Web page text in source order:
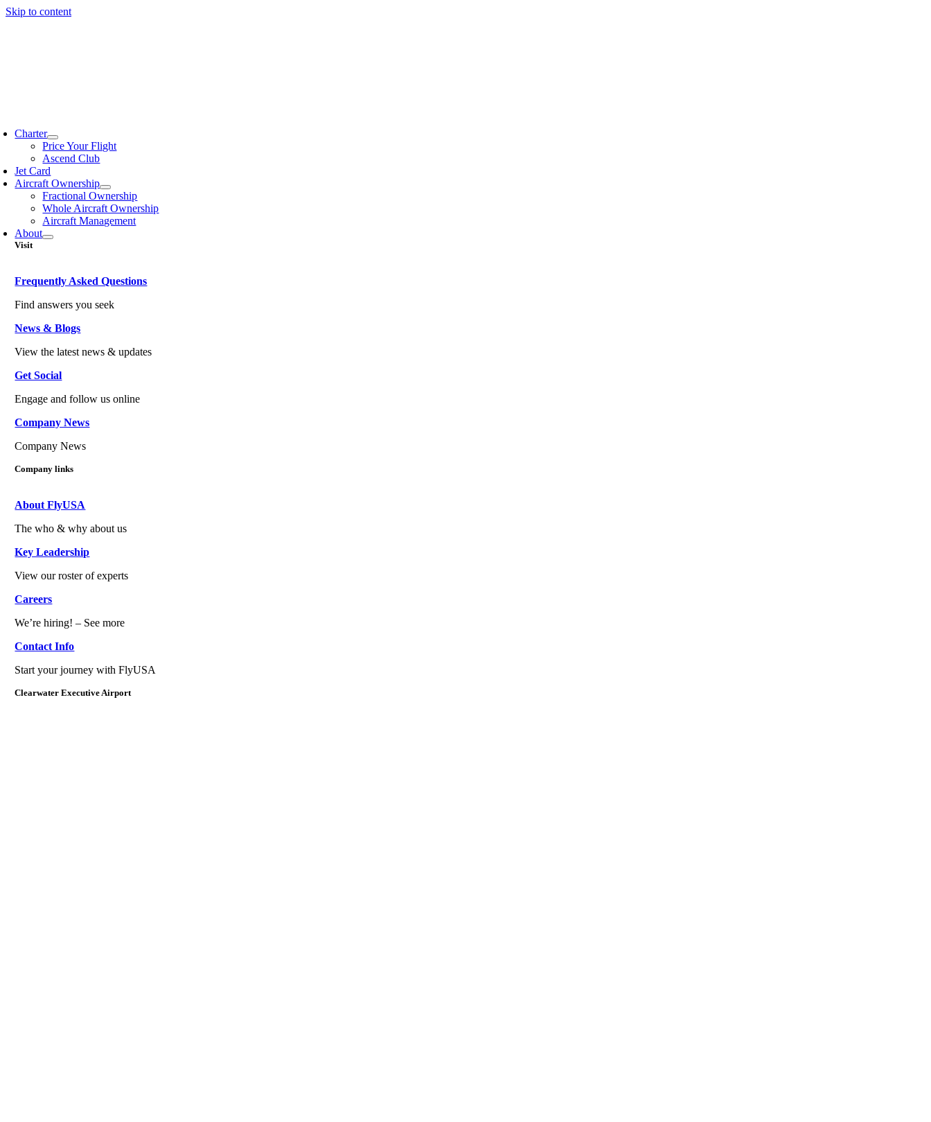
Skip to content
Charter
Price Your Flight
Ascend Club
Jet Card
Aircraft Ownership
Fractional Ownership
Whole Aircraft Ownership
Aircraft Management
About
Visit
Frequently Asked Questions
Find answers you seek
News & Blogs
View the latest news & updates
Get Social
Engage and follow us online
Company News
Company News
Company links
About FlyUSA
The who & why about us
Key Leadership
View our roster of experts
Careers
We’re hiring! – See more
Contact Info
Start your journey with FlyUSA
Clearwater Executive Airport